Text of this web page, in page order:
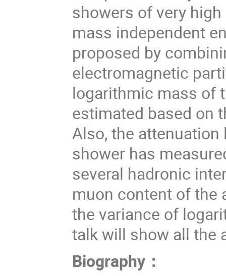
showers of very
mass independent
proposed by
electromagnetic
logarithmic mass of
estimated based on
Also, the
shower has
several hadronic
muon content of the
the variance of
talk will show all the
Biography ：